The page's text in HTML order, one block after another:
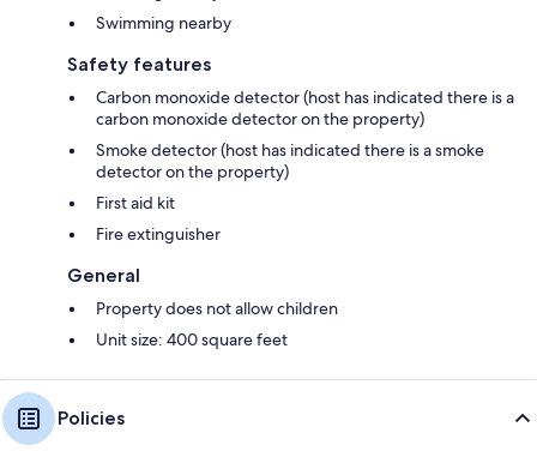
Swimming nearby
Safety features
Carbon monoxide detector (host has indicated there is a
carbon monoxide detector on the property)
Smoke detector (host has indicated there is a smoke
detector on the property)
First aid kit
Fire extinguisher
General
Property does not allow children
Unit size: 400 square feet
Policies